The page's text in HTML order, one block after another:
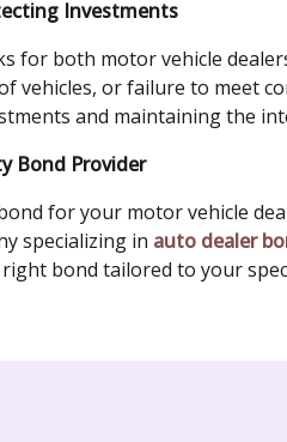
Investments
for both motor vehicle
vehicles, or failure to meet
and maintaining the
Bond Provider
for your motor vehicle
specializing in auto dealer
bond tailored to your